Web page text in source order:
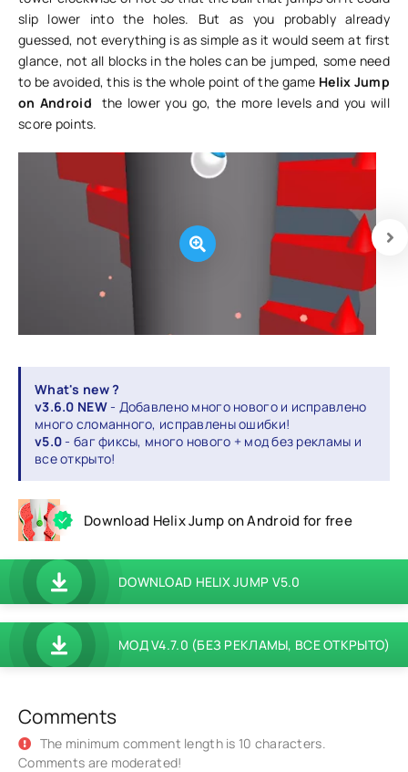
slip lower into the holes. But as you probably already
guessed, not everything is as simple as it would seem at first
glance, not all blocks in the holes can be jumped, some need
to be avoided, this is the whole point of the game Helix Jump
on Android
the lower you go, the more levels and you will
score points.
What's new ?
v3.6.0 NEW- Добавлено много нового и исправлено
много сломанного, исправлены ошибки!
v5.0- баг фиксы, много нового + мод без рекламы и
все открыто!
Download Helix Jump on Android for free
DOWNLOAD HELIX JUMP V5.0
МОД V4.7.0 (БЕЗ РЕКЛАМЫ, ВСЕ ОТКРЫТО)
Comments
The minimum comment length is 10 characters.
Comments are moderated!